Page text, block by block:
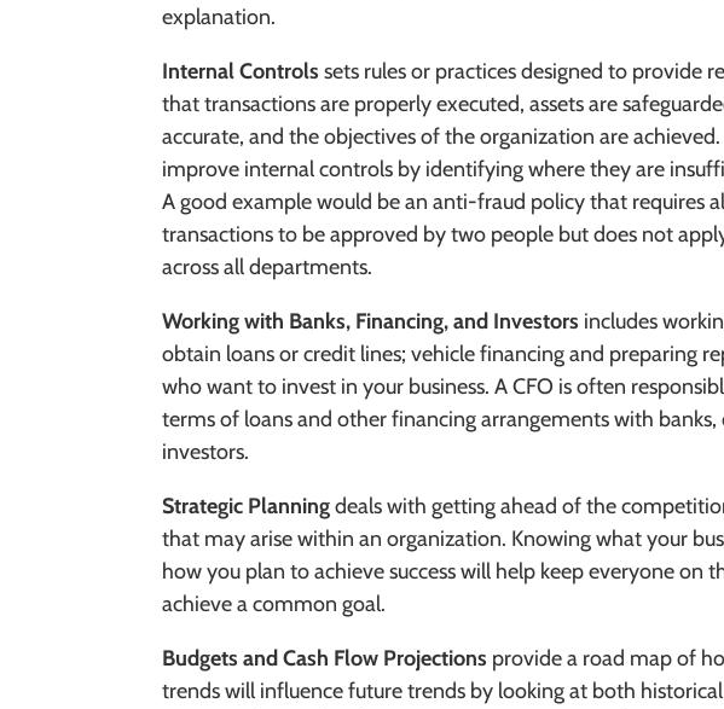
explanation.
Internal Controls sets rules or practices designed to provide
that transactions are properly executed, assets are
accurate, and the objectives of the organization are
improve internal controls by identifying where they are
A good example would be an anti-fraud policy that requires
transactions to be approved by two people but does not
across all departments.
Working with Banks, Financing, and Investors includes
obtain loans or credit lines; vehicle financing and preparing
who want to invest in your business. A CFO is often
terms of loans and other financing arrangements with banks,
investors.
Strategic Planningdeals with getting ahead of the
that may arise within an organization. Knowing what your
how you plan to achieve success will help keep everyone on
achieve a common goal.
Budgets and Cash Flow Projections provide a road map of
trends will influence future trends by looking at both